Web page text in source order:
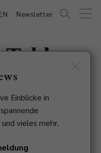
EN Newsletter
Table
2013
Einblicke in
vieles mehr.